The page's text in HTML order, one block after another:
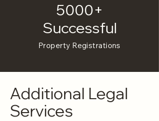
5000+
Successful
Property Registrations
Additional Legal
Services